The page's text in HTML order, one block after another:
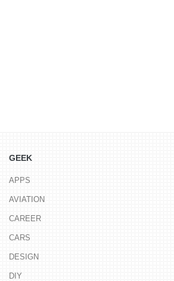
GEEK
APPS
AVIATION
CAREER
CARS
DESIGN
DIY